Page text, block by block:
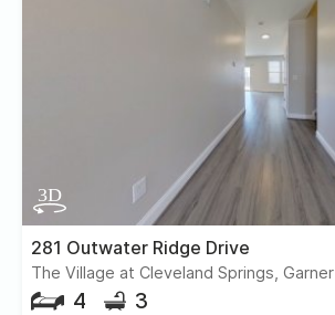
281 Outwater Ridge Drive
The Village at Cleveland Springs, Garner
4 3